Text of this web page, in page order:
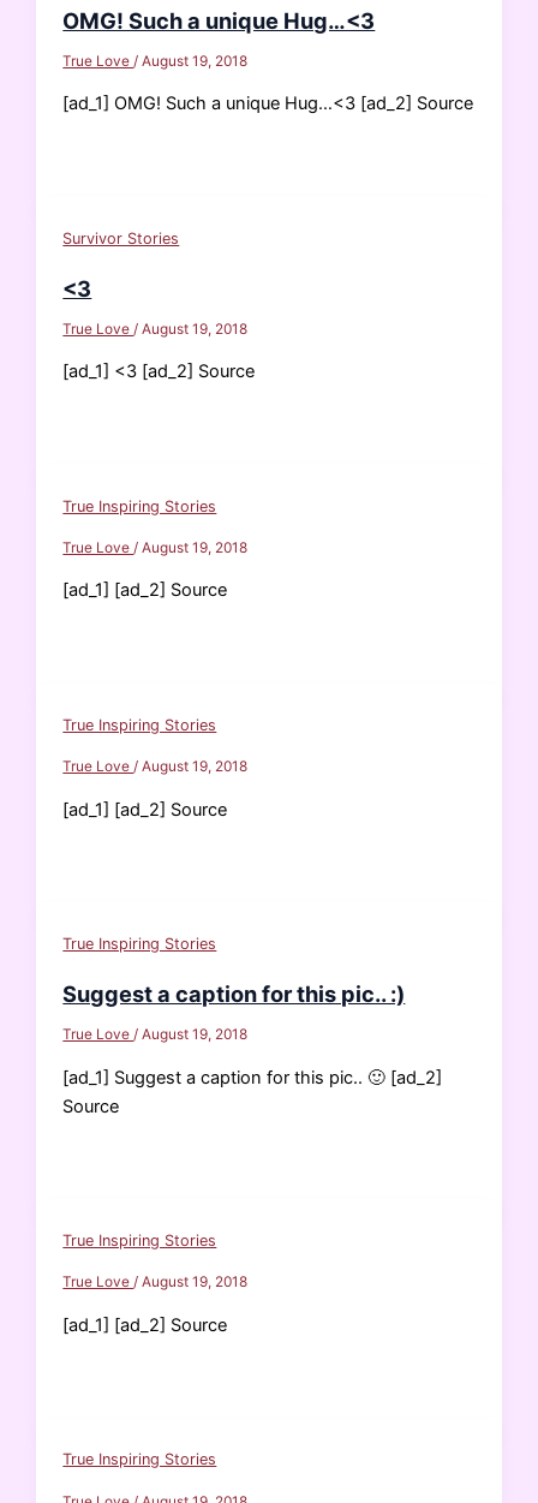
OMG! Such a unique Hug…<3
True Love /August 19, 2018
[ad_1] OMG! Such a unique Hug…<3 [ad_2] Source
Survivor Stories
<3
True Love /August 19, 2018
[ad_1] <3 [ad_2] Source
True Inspiring Stories
True Love/August 19, 2018
[ad_1] [ad_2] Source
True Inspiring Stories
True Love/August 19, 2018
[ad_1] [ad_2] Source
True Inspiring Stories
Suggest a caption for this pic.. :)
True Love/August 19, 2018
[ad_1] Suggest a caption for this pic.. 🙂 [ad_2]
Source
True Inspiring Stories
True Love/August 19, 2018
[ad_1] [ad_2] Source
True Inspiring Stories